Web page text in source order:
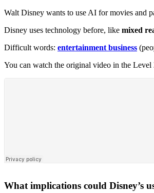
Walt Disney wants to use AI for movies and
Disney uses technology before, like mixed
Difficult words: entertainment business
You can watch the original video in the Level
What implications could Disney’s